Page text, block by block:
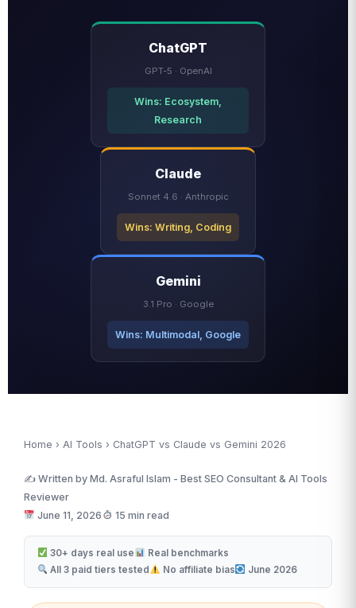
ChatGPT
GPT-5 · OpenAI
Wins: Ecosystem,
Research
Claude
Sonnet 4.6 · Anthropic
Wins: Writing, Coding
Gemini
3.1 Pro · Google
Wins: Multimodal, Google
Home › AI Tools › ChatGPT vs Claude vs Gemini 2026
✍️ Written by Md. Asraful Islam - Best SEO Consultant & AI Tools
Reviewer
June 11, 2026
15 min read
30+ days real use
Real benchmarks
All 3 paid tiers tested
No affiliate bias June 2026